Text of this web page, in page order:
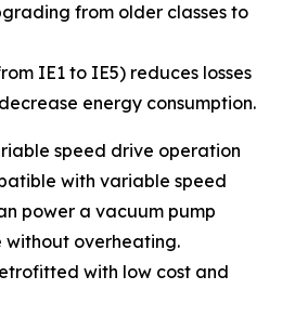
from older classes to
IE1 to IE5) reduces losses
energy consumption.
speed drive operation
with variable speed
power a vacuum pump
without overheating.
with low cost and